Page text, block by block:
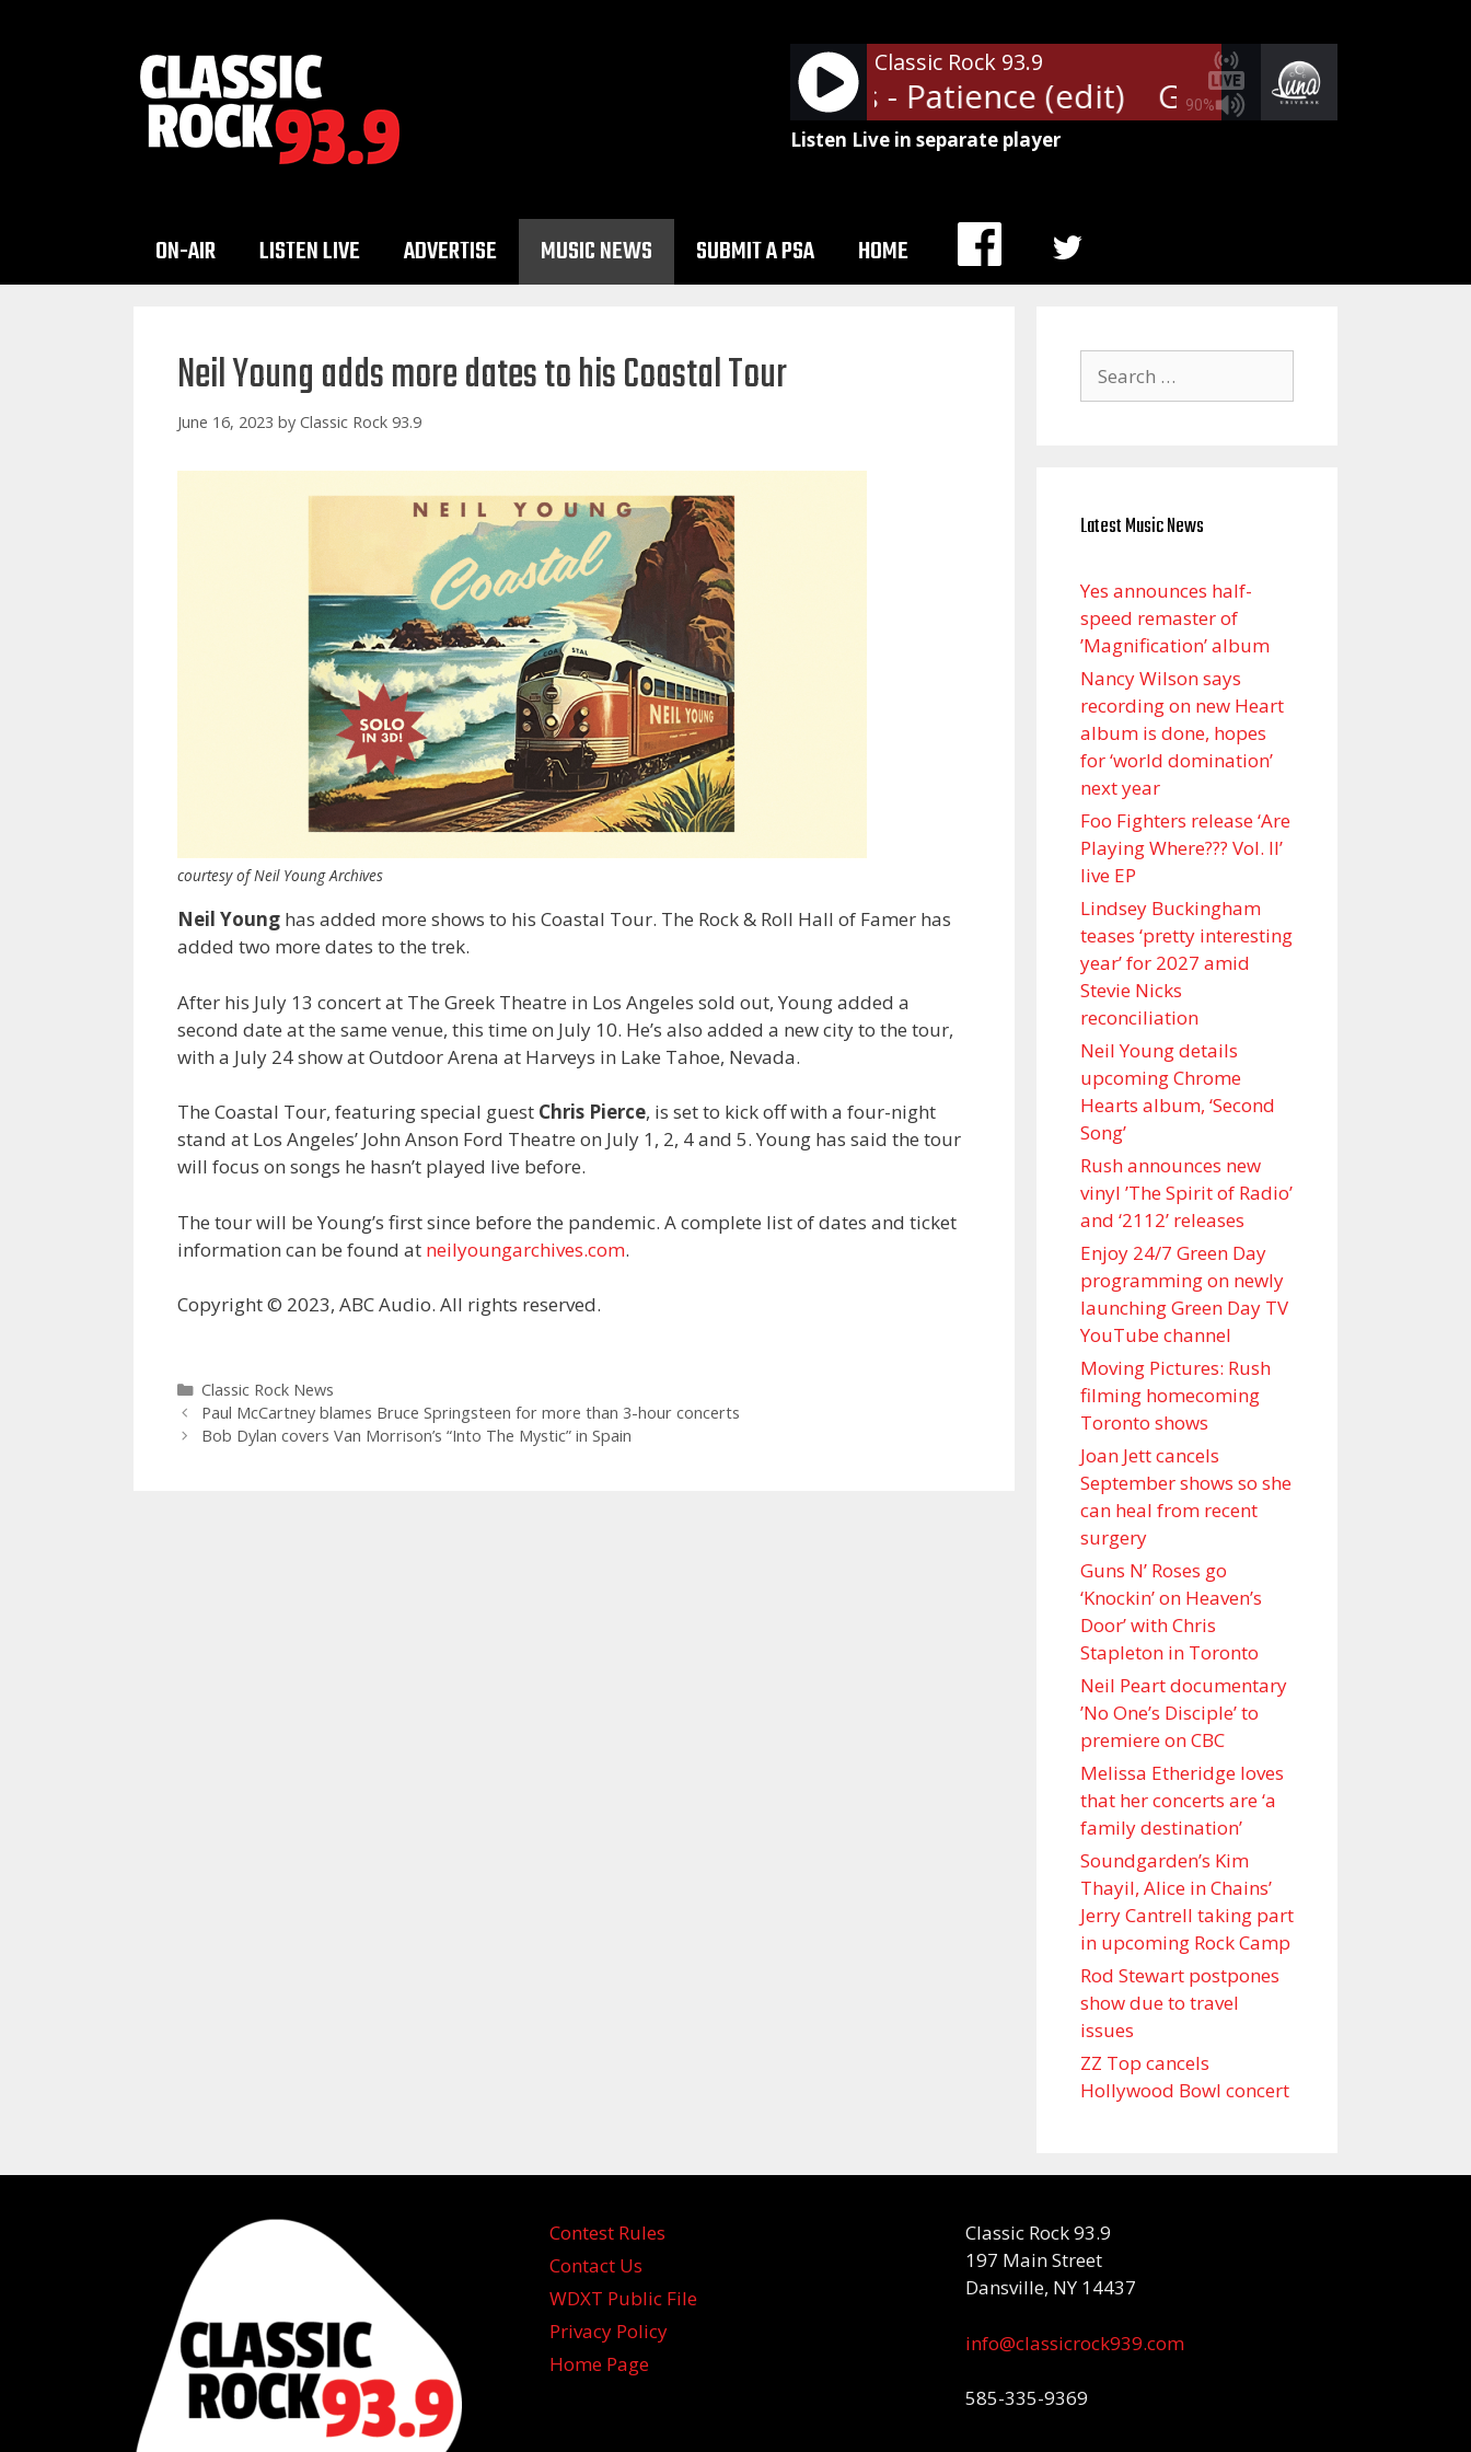
90%
Classic Rock 93.9
Guns N' Roses - Patience (edit) Guns N' Roses -
Listen Live in separate player
ON-AIR LISTEN LIVE ADVERTISE MUSIC NEWS SUBMIT A PSA HOME
MENU
Neil Young adds more dates to his Coastal Tour
June 16, 2023 by Classic Rock 93.9
courtesy of Neil Young Archives
Neil Young has added more shows to his Coastal Tour. The Rock & Roll Hall of Famer has
added two more dates to the trek.
After his July 13 concert at The Greek Theatre in Los Angeles sold out, Young added a
second date at the same venue, this time on July 10. He’s also added a new city to the tour,
with a July 24 show at Outdoor Arena at Harveys in Lake Tahoe, Nevada.
The Coastal Tour, featuring special guest Chris Pierce, is set to kick off with a four-night
stand at Los Angeles’ John Anson Ford Theatre on July 1, 2, 4 and 5. Young has said the tour
will focus on songs he hasn’t played live before.
The tour will be Young’s first since before the pandemic. A complete list of dates and ticket
information can be found at neilyoungarchives.com.
Copyright © 2023, ABC Audio. All rights reserved.
Categories
Classic Rock News
Paul McCartney blames Bruce Springsteen for more than 3-hour concerts
Bob Dylan covers Van Morrison’s “Into The Mystic” in Spain
for:
Latest Music News
Yes announces half-
speed remaster of
’Magnification’ album
Nancy Wilson says
recording on new Heart
album is done, hopes
for ‘world domination’
next year
Foo Fighters release ‘Are
Playing Where??? Vol. II’
live EP
Lindsey Buckingham
teases ‘pretty interesting
year’ for 2027 amid
Stevie Nicks
reconciliation
Neil Young details
upcoming Chrome
Hearts album, ‘ Second
Song’
Rush announces new
vinyl ’The Spirit of Radio’
and ‘ 2112 ’ releases
Enjoy 24/7 Green Day
programming on newly
launching Green Day TV
YouTube channel
Moving Pictures : Rush
filming homecoming
Toronto shows
Joan Jett cancels
September shows so she
can heal from recent
surgery
Guns N’ Roses go
‘Knockin’ on Heaven’s
Door’ with Chris
Stapleton in Toronto
Neil Peart documentary
’No One’s Disciple ’ to
premiere on CBC
Melissa Etheridge loves
that her concerts are ‘a
family destination’
Soundgarden’s Kim
Thayil, Alice in Chains’
Jerry Cantrell taking part
in upcoming Rock Camp
Rod Stewart postpones
show due to travel
issues
ZZ Top cancels
Hollywood Bowl concert
Contest Rules
Contact Us
WDXT Public File
Privacy Policy
Home Page
Classic Rock 93.9
197 Main Street
Dansville, NY 14437
info@classicrock939.com
585-335-9369